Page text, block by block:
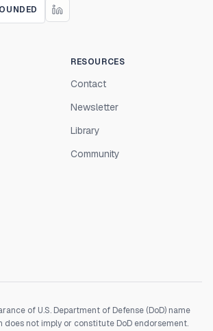
RESOURCES
Contact
Newsletter
Library
Community
of U.S. Department of Defense (DoD) name
does not imply or constitute DoD endorsement.